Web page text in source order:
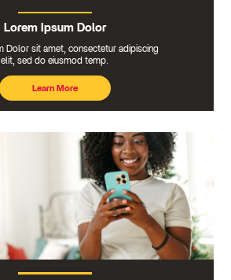
Lorem Ipsum Dolor
Dolor sit amet, consectetur adipiscing
elit, sed do eiusmod temp.
Learn More